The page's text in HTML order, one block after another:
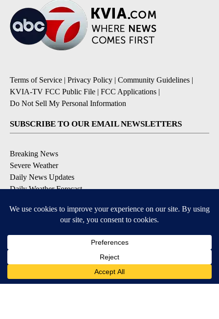
Terms of Service | Privacy Policy | Community Guidelines |
KVIA-TV FCC Public File | FCC Applications |
Do Not Sell My Personal Information
SUBSCRIBE TO OUR EMAIL NEWSLETTERS
Breaking News
Severe Weather
Daily News Updates
Daily Weather Forecast
Contests & Promotions
DOWNLOAD OUR APPS
Available for iOS and Android